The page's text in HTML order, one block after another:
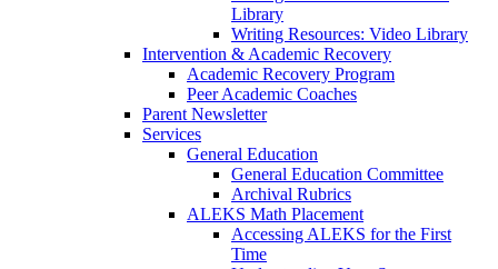
Library
Writing Resources: Video Library
Intervention & Academic Recovery
Academic Recovery Program
Peer Academic Coaches
Parent Newsletter
Services
General Education
General Education Committee
Archival Rubrics
ALEKS Math Placement
Accessing ALEKS for the First
Time